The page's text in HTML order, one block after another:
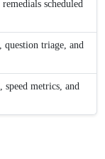
scheduled
question triage, and
metrics, and